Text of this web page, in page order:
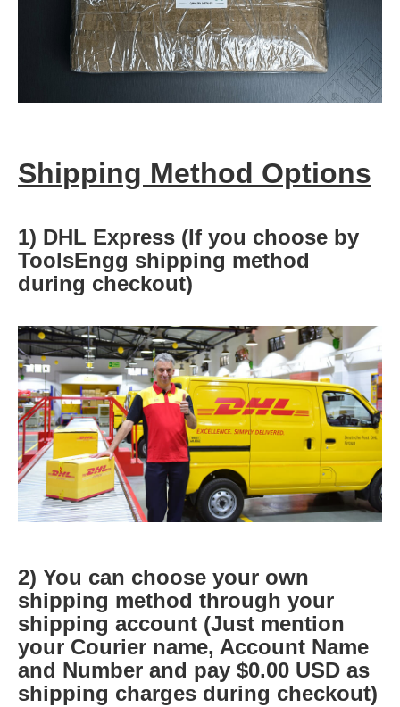
Shipping Method Options
1) DHL Express (If you choose by
ToolsEngg shipping method
during checkout)
2) You can choose your own
shipping method through your
shipping account (Just mention
your Courier name, Account Name
and Number and pay $0.00 USD as
shipping charges during checkout)